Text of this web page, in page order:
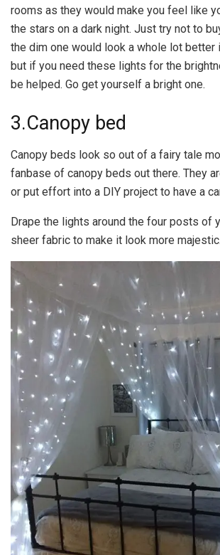
rooms as they would make you feel like
the stars on a dark night. Just try not to
the dim one would look a whole lot better
but if you need these lights for the
be helped. Go get yourself a bright one.
3.Canopy bed
Canopy beds look so out of a fairy tale
fanbase of canopy beds out there. They
or put effort into a DIY project to have a
Drape the lights around the four posts of
sheer fabric to make it look more majestic.